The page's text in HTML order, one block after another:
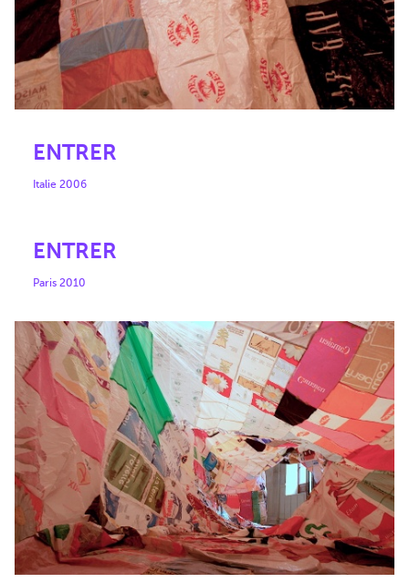
ENTRER
Italie 2006
ENTRER
Paris 2010